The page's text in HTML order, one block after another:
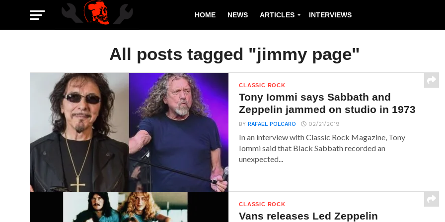
HOME NEWS ARTICLES INTERVIEWS
All posts tagged "jimmy page"
CLASSIC ROCK
Tony Iommi says Sabbath and
Zeppelin jammed on studio in 1973
BYRAFAEL POLCARO 02/21/2019
In an interview with Classic Rock Magazine, Tony
Iommi said that Black Sabbath recorded an
unexpected...
CLASSIC ROCK
Vans releases Led Zeppelin